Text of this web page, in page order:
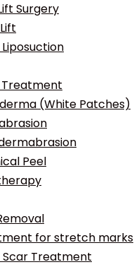
Surgery
Treatment
(White Patches)
Peel
for stretch marks
Scar Treatment